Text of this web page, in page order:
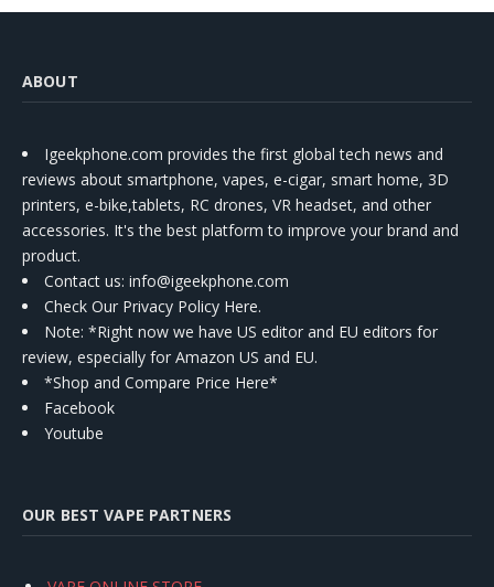
ABOUT
Igeekphone.com provides the first global tech news and
reviews about smartphone, vapes, e-cigar, smart home, 3D
printers, e-bike,tablets, RC drones, VR headset, and other
accessories. It's the best platform to improve your brand and
product.
Contact us: info@igeekphone.com
Check Our Privacy Policy Here.
Note: *Right now we have US editor and EU editors for
review, especially for Amazon US and EU.
*Shop and Compare Price Here*
Facebook
Youtube
OUR BEST VAPE PARTNERS